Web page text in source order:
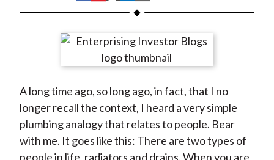
h
r
n
F
a
c
h
r
e
n
W
e
i
h
r
e
n
T
w
i
h
r
e
n
L
i
n
h
r
e
y
E
m
a
A long time ago, so long ago, in fact, that I no
longer recall the context, I heard a very simple
plumbing analogy that relates to people. Bear
with me. It goes like this: There are two types of
people in life, radiators and drains. When you are